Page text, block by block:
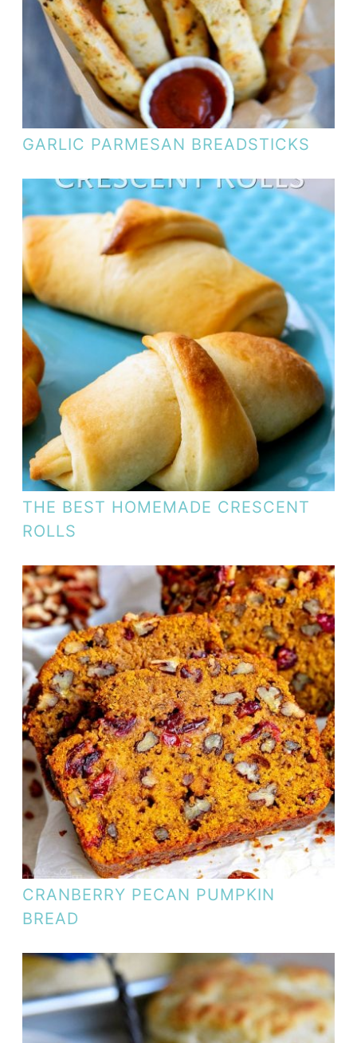
GARLIC PARMESAN BREADSTICKS
THE BEST HOMEMADE CRESCENT
ROLLS
CRANBERRY PECAN PUMPKIN
BREAD